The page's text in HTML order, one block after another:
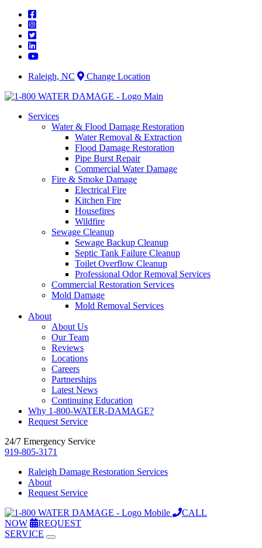
Skip
content
Raleigh, NC Change Location
Services
Water & Flood Damage Restoration
Water Removal & Extraction
Flood Damage Restoration
Pipe Burst Repair
Commercial Water Damage
Fire & Smoke Damage
Electrical Fire
Kitchen Fire
Housefires
Wildfire
Sewage Cleanup
Sewage Backup Cleanup
Septic Tank Failure Cleanup
Toilet Overflow Cleanup
Professional Odor Removal Services
Commercial Restoration Services
Mold Damage
Mold Removal Services
About
About Us
Our Team
Reviews
Locations
Careers
Partnerships
Latest News
Continuing Education
Why 1-800-WATER-DAMAGE?
Request Service
24/7 Emergency Service
919-805-3171
Raleigh Damage Restoration Services
About
Request Service
CALL
NOW
REQUEST
SERVICE